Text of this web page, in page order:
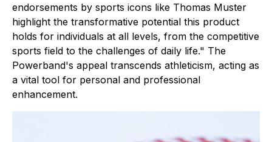
endorsements by sports icons like Thomas Muster
highlight the transformative potential this product
holds for individuals at all levels, from the competitive
sports field to the challenges of daily life." The
Powerband's appeal transcends athleticism, acting as
a vital tool for personal and professional
enhancement.